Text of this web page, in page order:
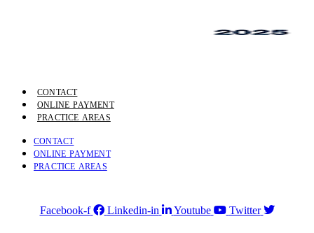
CONTACT
ONLINE PAYMENT
PRACTICE AREAS
CONTACT
ONLINE PAYMENT
PRACTICE AREAS
Facebook-f Linkedin-in Youtube Twitter